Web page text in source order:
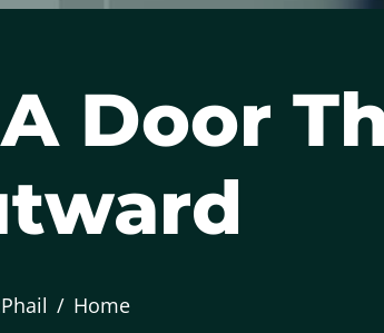
Door
Home